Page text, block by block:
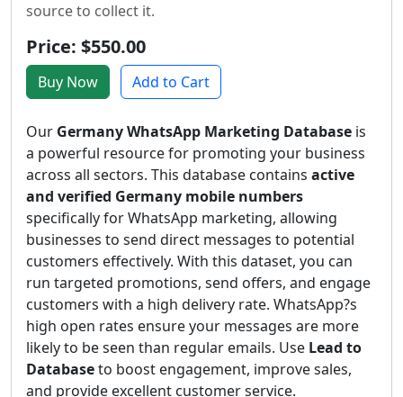
source to collect it.
Price: $550.00
Buy Now Add to Cart
Our Germany WhatsApp Marketing Database is
a powerful resource for promoting your business
across all sectors. This database contains active
and verified Germany mobile numbers
specifically for WhatsApp marketing, allowing
businesses to send direct messages to potential
customers effectively. With this dataset, you can
run targeted promotions, send offers, and engage
customers with a high delivery rate. WhatsApp?s
high open rates ensure your messages are more
likely to be seen than regular emails. Use Lead to
Databaseto boost engagement, improve sales,
and provide excellent customer service.